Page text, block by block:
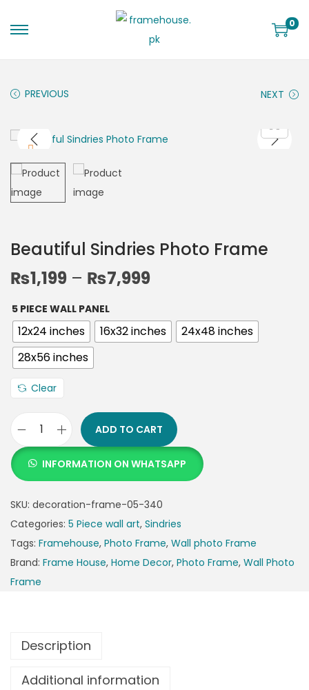
0
PREVIOUS NEXT
Beautiful Sindries Photo Frame
₨1,199 – ₨7,999
5 PIECE WALL PANEL
12x24 inches 16x32 inches
24x48 inches
28x56 inches
Clear
ADD TO CART
INFORMATION ON WHATSAPP
SKU: decoration-frame-05-340
Categories: 5 Piece wall art, Sindries
Tags: Framehouse, Photo Frame, Wall photo Frame
Brand: Frame House, Home Decor, Photo Frame, Wall Photo
Frame
Description
Additional information